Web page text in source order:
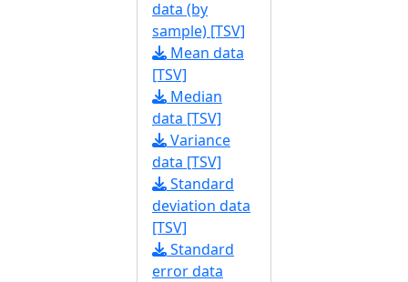
data (by
sample) [TSV]
Mean data
[TSV]
Median
data [TSV]
Variance
data [TSV]
Standard
deviation data
[TSV]
Standard
error data